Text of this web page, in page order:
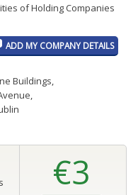
of Holding Companies
ADD MY COMPANY DETAILS
Buildings,
,
€3